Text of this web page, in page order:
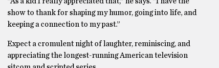
show to thank for shaping my humor, going into life, and
keeping a connection to my past.”
Expect a cromulent night of laughter, reminiscing, and
appreciating the longest-running American television